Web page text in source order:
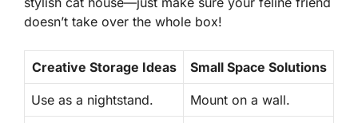
doesn’t take over the whole box!
Creative Storage Ideas Small Space Solutions
Use as a nightstand. Mount on a wall.